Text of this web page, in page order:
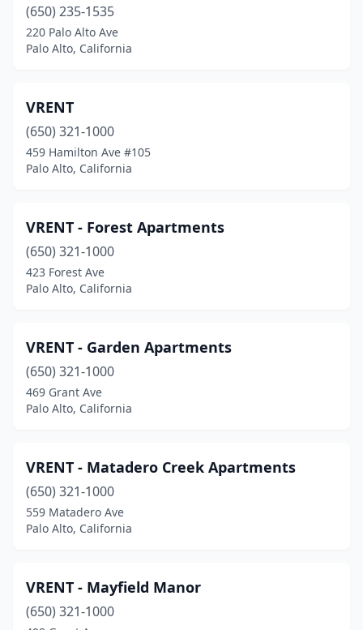
(650) 235-1535
220 Palo Alto Ave
Palo Alto, California
VRENT
(650) 321-1000
459 Hamilton Ave #105
Palo Alto, California
VRENT - Forest Apartments
(650) 321-1000
423 Forest Ave
Palo Alto, California
VRENT - Garden Apartments
(650) 321-1000
469 Grant Ave
Palo Alto, California
VRENT - Matadero Creek Apartments
(650) 321-1000
559 Matadero Ave
Palo Alto, California
VRENT - Mayfield Manor
(650) 321-1000